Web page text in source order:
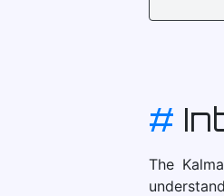
#
The